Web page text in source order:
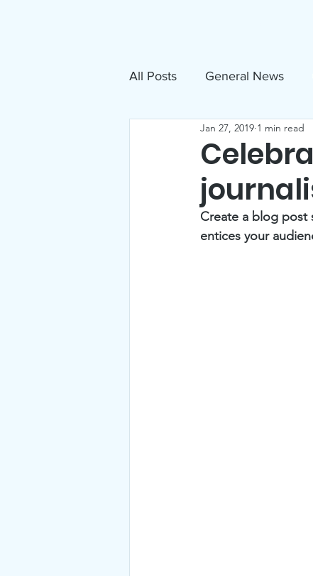
All Posts
General News
Free Movies NAMI
Inclusive Sandpoint Invite
US Holocaust Memorial
Jan 27, 2019 1 min read
Create a blog post
entices your